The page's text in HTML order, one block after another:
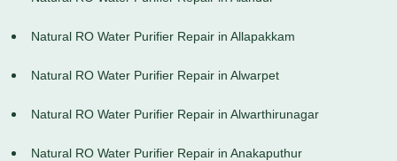
Natural RO Water Purifier Repair in Allapakkam
Natural RO Water Purifier Repair in Alwarpet
Natural RO Water Purifier Repair in Alwarthirunagar
Natural RO Water Purifier Repair in Anakaputhur